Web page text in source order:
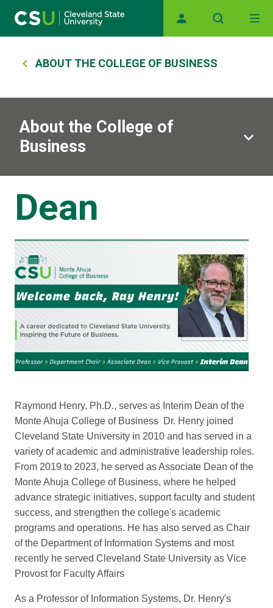
Breadcrumb
ABOUT THE COLLEGE OF BUSINESS
About the College of
Business
Dean
Raymond Henry, Ph.D., serves as Interim Dean of the
Monte Ahuja College of Business Dr. Henry joined
Cleveland State University in 2010 and has served in a
variety of academic and administrative leadership roles.
From 2019 to 2023, he served as Associate Dean of the
Monte Ahuja College of Business, where he helped
advance strategic initiatives, support faculty and student
success, and strengthen the college's academic
programs and operations. He has also served as Chair
of the Department of Information Systems and most
recently he served Cleveland State University as Vice
Provost for Faculty Affairs
As a Professor of Information Systems, Dr. Henry's